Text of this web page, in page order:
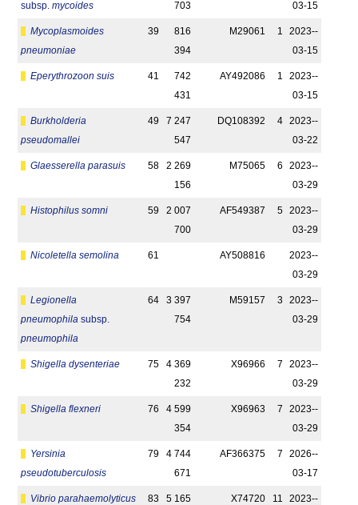
subsp. mycoides
703
03-15
Mycoplasmoides
pneumoniae
39
816
394
M29061 1
2023-­
03-15
Eperythrozoon suis 41
742
431
AY492086 1
2023-­
03-15
Burkholderia
pseudomallei
49
7 247
547
DQ108392 4
2023-­
03-22
Glaesserella parasuis 58
2 269
156
M75065 6
2023-­
03-29
Histophilus somni 59
2 007
700
AF549387 5
2023-­
03-29
Nicoletella semolina 61 AY508816
2023-­
03-29
Legionella
pneumophila subsp.
pneumophila
64
3 397
754
M59157 3
2023-­
03-29
Shigella dysenteriae 75
4 369
232
X96966 7
2023-­
03-29
Shigella flexneri 76
4 599
354
X96963 7
2023-­
03-29
Yersinia
pseudotuberculosis
79
4 744
671
AF366375 7
2026-­
03-17
Vibrio parahaemolyticus 83
5 165
X74720 11
2023-­